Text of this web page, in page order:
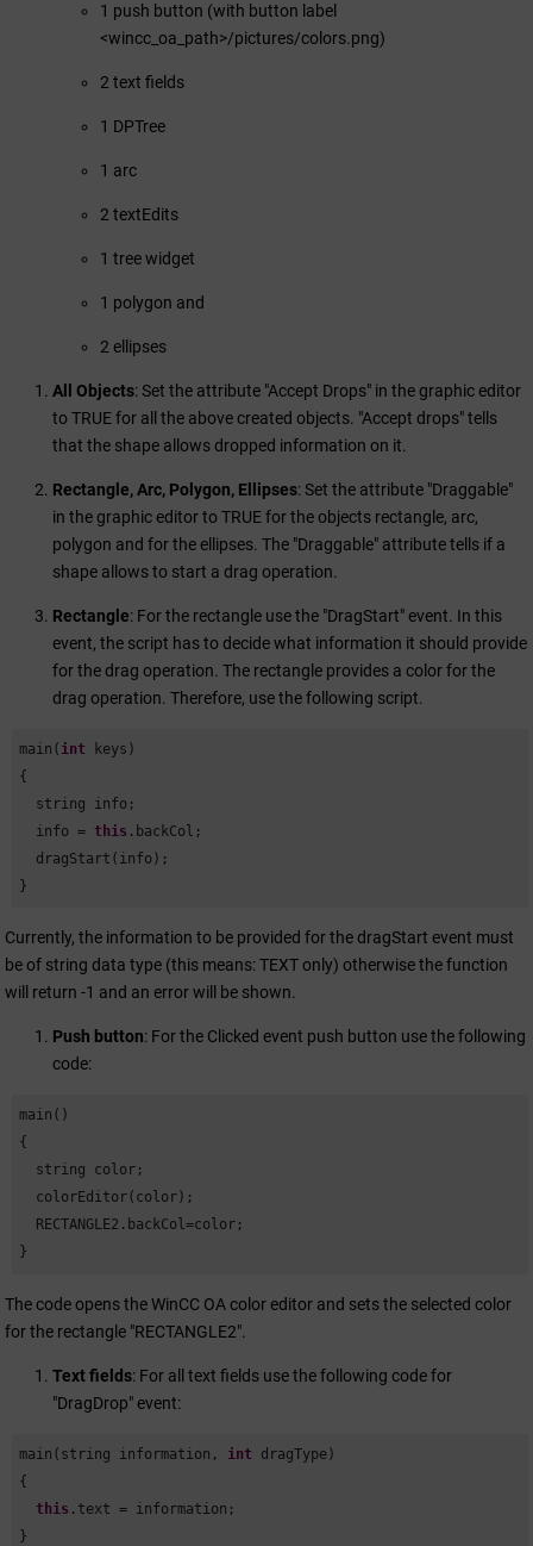
1 push button (with button label
<wincc_oa_path>/pictures/colors.png)
2 text fields
1 DPTree
1 arc
2 textEdits
1 tree widget
1 polygon and
2 ellipses
All Objects: Set the attribute "Accept Drops" in the graphic editor
to TRUE for all the above created objects. "Accept drops" tells
that the shape allows dropped information on it.
Rectangle, Arc, Polygon, Ellipses: Set the attribute "Draggable"
in the graphic editor to TRUE for the objects rectangle, arc,
polygon and for the ellipses. The "Draggable" attribute tells if a
shape allows to start a drag operation.
Rectangle: For the rectangle use the "DragStart" event. In this
event, the script has to decide what information it should provide
for the drag operation. The rectangle provides a color for the
drag operation. Therefore, use the following script.
main( int keys)
{
  string info;
  info =
this .backCol;
  dragStart(info);
}
Currently, the information to be provided for the dragStart event must
be of string data type (this means: TEXT only) otherwise the function
will return -1 and an error will be shown.
Push button: For the Clicked event push button use the following
code:
main()
{
  string color;
  colorEditor(color);
  RECTANGLE2.backCol=color;
}
The code opens theWinCC OAcolor editor and sets the selected color
for the rectangle "RECTANGLE2".
Text fields: For all text fields use the following code for
"DragDrop" event:
main(string information, int dragType)
{
this .text = information;
}